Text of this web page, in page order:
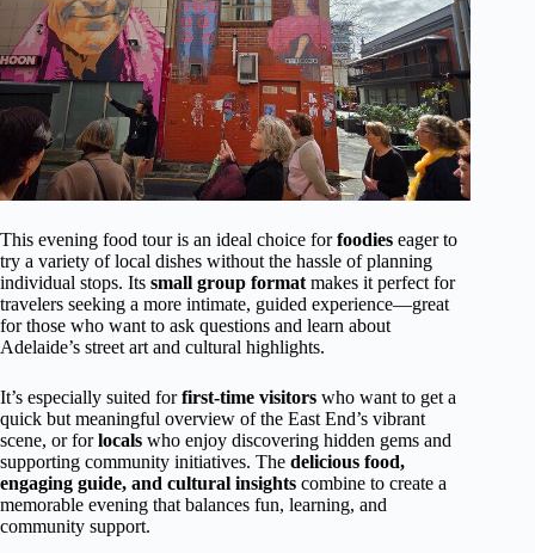
This evening food tour is an ideal choice forfoodies eager to
try a variety of local dishes without the hassle of planning
individual stops. Its small group formatmakes it perfect for
travelers seeking a more intimate, guided experience—great
for those who want to ask questions and learn about
Adelaide’s street art and cultural highlights.
It’s especially suited forfirst-time visitors who want to get a
quick but meaningful overview of the East End’s vibrant
scene, or forlocals who enjoy discovering hidden gems and
supporting community initiatives. The delicious food,
engaging guide, and cultural insights combine to create a
memorable evening that balances fun, learning, and
community support.